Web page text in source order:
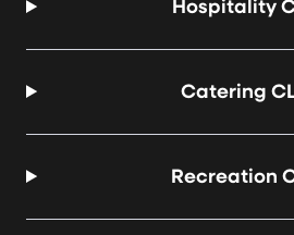
Hospitality
Catering
Recreation